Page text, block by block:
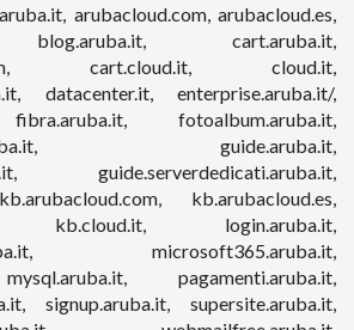
arubacloud.com, arubacloud.es,
blog.aruba.it, cart.aruba.it,
cart.cloud.it, cloud.it,
datacenter.it, enterprise.aruba.it/,
fotoalbum.aruba.it,
guide.aruba.it,
guide.serverdedicati.aruba.it,
kb.arubacloud.es,
kb.cloud.it, login.aruba.it,
microsoft365.aruba.it,
pagamenti.aruba.it,
signup.aruba.it, supersite.aruba.it,